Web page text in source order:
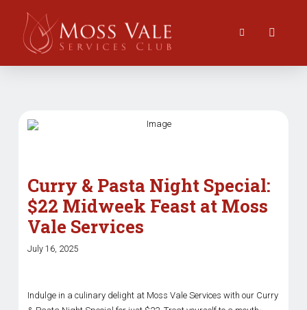
Curry & Pasta Night Special:
$22 Midweek Feast at Moss
Vale Services
July 16, 2025
Indulge in a culinary delight at Moss Vale Services with our Curry